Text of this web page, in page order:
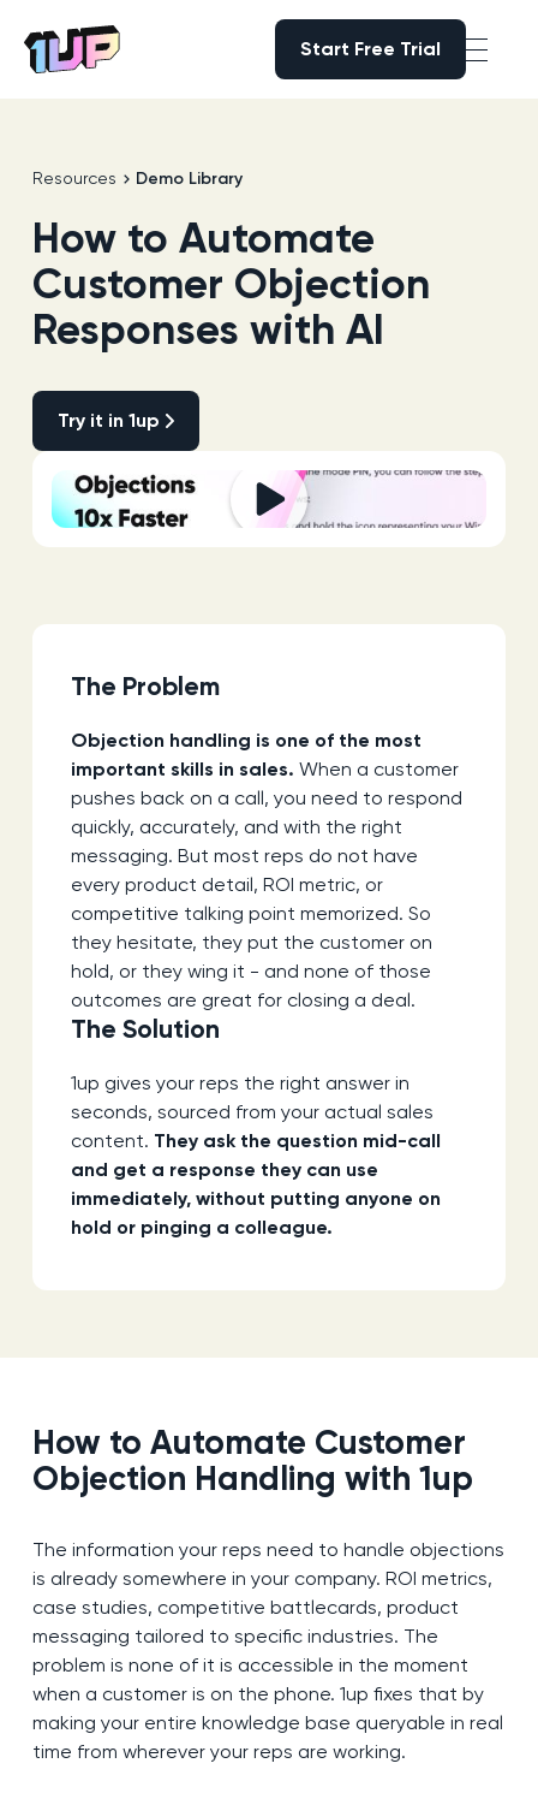
Go to Home page
Start Free Trial
Resources Demo Library
How to Automate
Customer Objection
Responses with AI
Try it in 1up
Try it in 1up
The Problem
Objection handling is one of the most
important skills in sales. When a customer
pushes back on a call, you need to respond
quickly, accurately, and with the right
messaging. But most reps do not have
every product detail, ROI metric, or
competitive talking point memorized. So
they hesitate, they put the customer on
hold, or they wing it - and none of those
outcomes are great for closing a deal.
The Solution
1up gives your reps the right answer in
seconds, sourced from your actual sales
content. They ask the question mid-call
and get a response they can use
immediately, without putting anyone on
hold or pinging a colleague.
How to Automate Customer
Objection Handling with 1up
The information your reps need to handle objections
is already somewhere in your company. ROI metrics,
case studies, competitive battlecards, product
messaging tailored to specific industries. The
problem is none of it is accessible in the moment
when a customer is on the phone. 1up fixes that by
making your entire knowledge base queryable in real
time from wherever your reps are working.